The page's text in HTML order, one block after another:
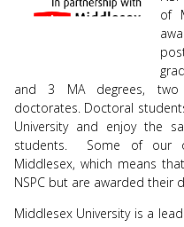
of
and 3 MA degrees, two
doctorates. Doctoral
University and enjoy the
students. Some of our
Middlesex, which means
NSPC but are awarded their
Middlesex University is a